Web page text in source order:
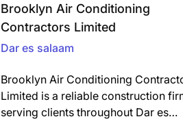
Brooklyn Air Conditioning
Contractors Limited
Dar es salaam
Brooklyn Air Conditioning
Limited is a reliable construction
serving clients throughout Dar es…